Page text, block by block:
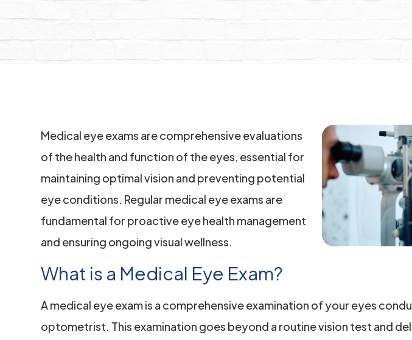
Medical eye exams are comprehensive evaluations
of the health and function of the eyes, essential for
maintaining optimal vision and preventing potential
eye conditions. Regular medical eye exams are
fundamental for proactive eye health management
and ensuring ongoing visual wellness.
What is a Medical Eye Exam?
A medical eye exam is a comprehensive examination of your eyes
optometrist. This examination goes beyond a routine vision test and